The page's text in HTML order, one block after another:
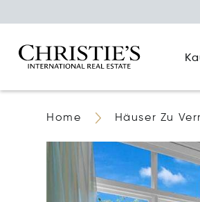
Home Häuser Zu